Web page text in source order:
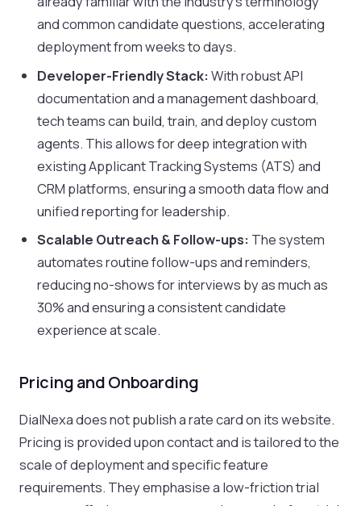
and common candidate questions, accelerating
deployment from weeks to days.
Developer-Friendly Stack: With robust API
documentation and a management dashboard,
tech teams can build, train, and deploy custom
agents. This allows for deep integration with
existing Applicant Tracking Systems (ATS) and
CRM platforms, ensuring a smooth data flow and
unified reporting for leadership.
Scalable Outreach & Follow-ups: The system
automates routine follow-ups and reminders,
reducing no-shows for interviews by as much as
30% and ensuring a consistent candidate
experience at scale.
Pricing and Onboarding
DialNexa does not publish a rate card on its website.
Pricing is provided upon contact and is tailored to the
scale of deployment and specific feature
requirements. They emphasise a low-friction trial